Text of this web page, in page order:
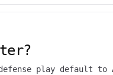
play default